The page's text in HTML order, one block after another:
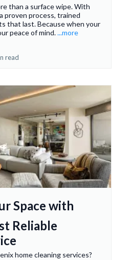
than a surface wipe. With
proven process, trained
that last. Because when your
peace of mind....more
read
Space with
Reliable
home cleaning services?